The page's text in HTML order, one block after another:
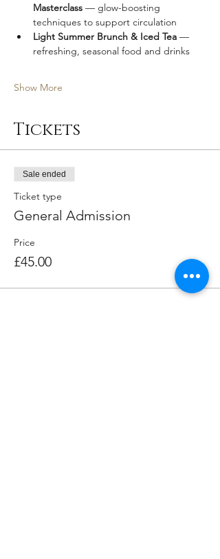
Masterclass — glow-boosting
techniques to support circulation
Light Summer Brunch & Iced Tea —
refreshing, seasonal food and drinks
Show More
Tickets
Sale ended
Ticket type
General Admission
Price
£45.00